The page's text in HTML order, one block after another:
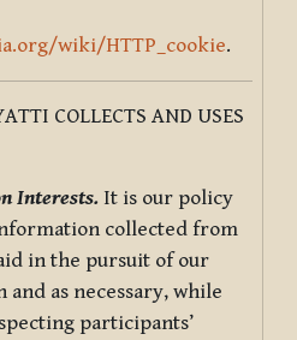
wiki/HTTP_cookie.
COLLECTS AND USES
Interests. It is our policy
collected from
in the pursuit of our
as necessary, while
participants’